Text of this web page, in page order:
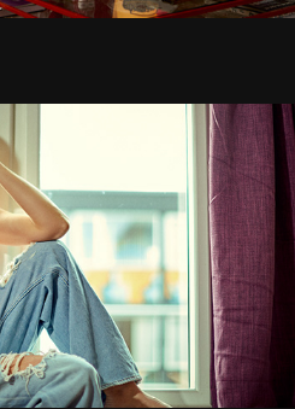
- strik
2023